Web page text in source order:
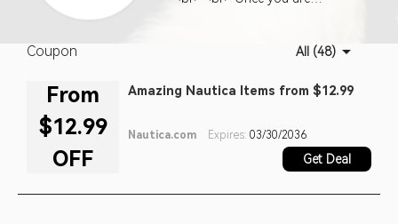
generate links from your site to
links and link types. Use your
the people who come to your
site to choose the types of links
that will be most appealing and
Coupon All (48)
From
$12.99
OFF
Amazing Nautica Items from $12.99
Nautica.com Expires: 03/30/2036
Get Deal